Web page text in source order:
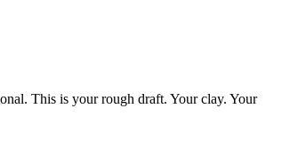
This is your rough draft. Your clay. Your